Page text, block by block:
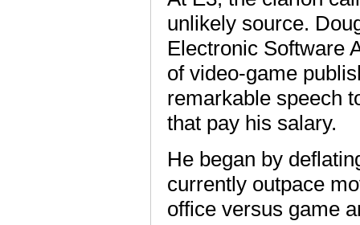
unlikely source.
Electronic Software
of video-game
remarkable speech
that pay his salary.
He began by
currently outpace
office versus game